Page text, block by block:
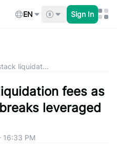
EN Sign In
liquidat...
fees as
leveraged
16:33 PM